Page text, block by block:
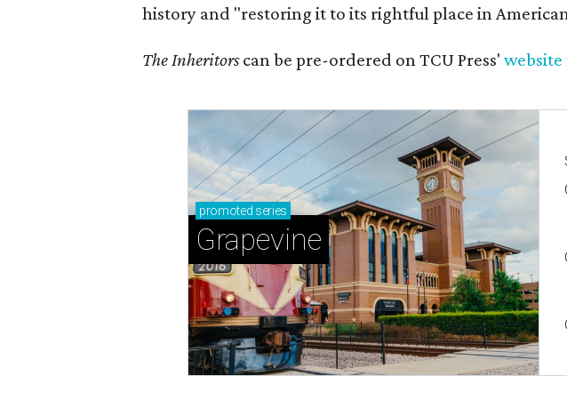
history and "restoring it to its rightful place in
The Inheritorscan be pre-ordered on TCU Press' website
promoted series
Grapevine